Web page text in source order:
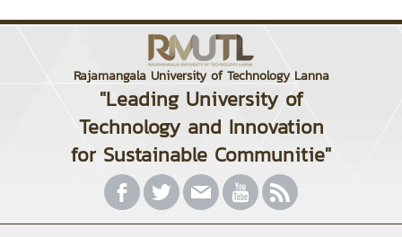
Rajamangala University of Technology Lanna
"Leading University of
Technology and Innovation
for Sustainable Communitie"